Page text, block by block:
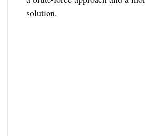
solution.